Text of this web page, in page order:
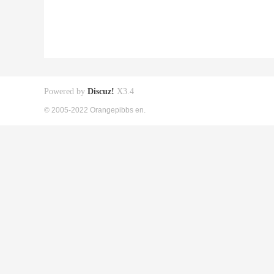
Powered by Discuz! X3.4
© 2005-2022 Orangepibbs en.